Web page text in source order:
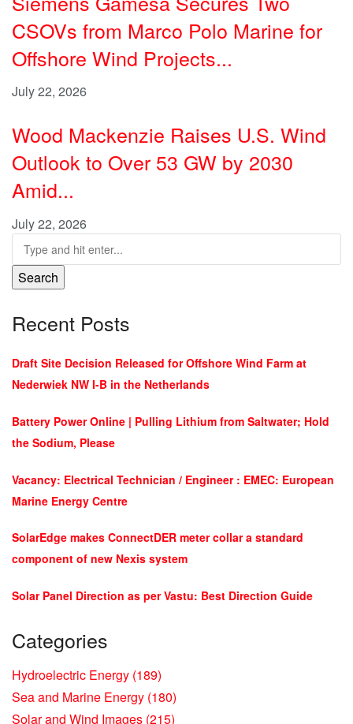
CSOVs from Marco Polo Marine for
Offshore Wind Projects...
July 22, 2026
Wood Mackenzie Raises U.S. Wind
Outlook to Over 53 GW by 2030
Amid...
July 22, 2026
Search
Recent Posts
Draft Site Decision Released for Offshore Wind Farm at
Nederwiek NW I-B in the Netherlands
Battery Power Online | Pulling Lithium from Saltwater; Hold
the Sodium, Please
Vacancy: Electrical Technician / Engineer : EMEC: European
Marine Energy Centre
SolarEdge makes ConnectDER meter collar a standard
component of new Nexis system
Solar Panel Direction as per Vastu: Best Direction Guide
Categories
Hydroelectric Energy (189)
Sea and Marine Energy (180)
Solar and Wind Images (215)